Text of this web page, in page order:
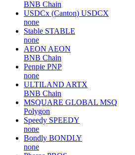
BNB Chain
USDCx (Canton) USDCX
none
Stable STABLE
none
AEON AEON
BNB Chain
Penpie PNP
none
ULTILAND ARTX
BNB Chain
MSQUARE GLOBAL MSQ
Polygon
Speedy SPEEDY
none
Bondly BONDLY
none